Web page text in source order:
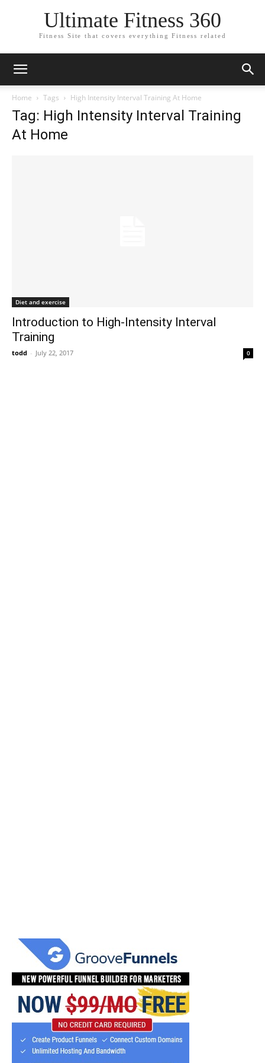
Ultimate Fitness 360
Fitness Site that covers everything Fitness related
Home Tags High Intensity Interval Training At Home
Tag: High Intensity Interval Training
At Home
Diet and exercise
Introduction to High-Intensity Interval
Training
todd - July 22, 2017 0